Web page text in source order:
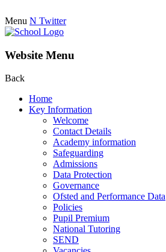
Menu N Twitter
Website Menu
Back
Home
Key Information
Welcome
Contact Details
Academy information
Safeguarding
Admissions
Data Protection
Governance
Ofsted and Performance Data
Policies
Pupil Premium
National Tutoring
SEND